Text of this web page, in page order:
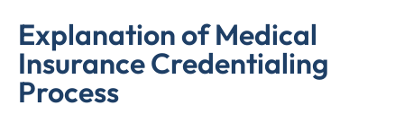
Explanation of Medical
Insurance Credentialing
Process